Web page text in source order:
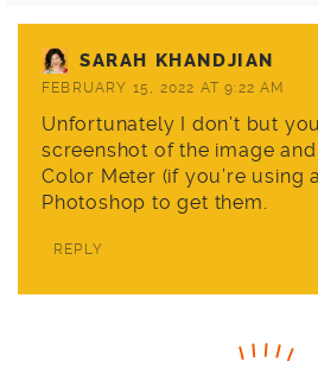
SARAH KHANDJIAN
FEBRUARY 15, 2022 AT 9:22 AM
Unfortunately I don’t but
screenshot of the image
Color Meter (if you’re using
Photoshop to get them.
REPLY